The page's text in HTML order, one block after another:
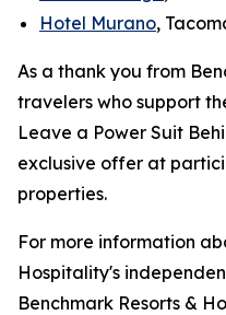
Hotel Murano,
As a thank you from
travelers who support
Leave a Power Suit
exclusive offer at
properties.
For more information
Hospitality's
Benchmark Resorts &